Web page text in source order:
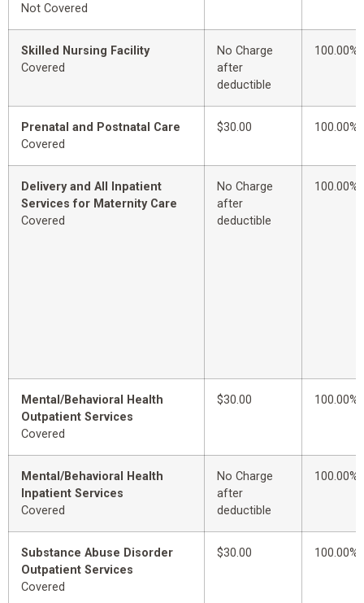
Not Covered
Skilled Nursing Facility
Covered
No Charge
after
deductible
100.00%
Prenatal and Postnatal Care
Covered
$30.00 100.00%
Delivery and All Inpatient
Services for Maternity Care
Covered
No Charge
after
deductible
100.00%
Mental/Behavioral Health
Outpatient Services
Covered
$30.00 100.00%
Mental/Behavioral Health
Inpatient Services
Covered
No Charge
after
deductible
100.00%
Substance Abuse Disorder
Outpatient Services
Covered
$30.00 100.00%